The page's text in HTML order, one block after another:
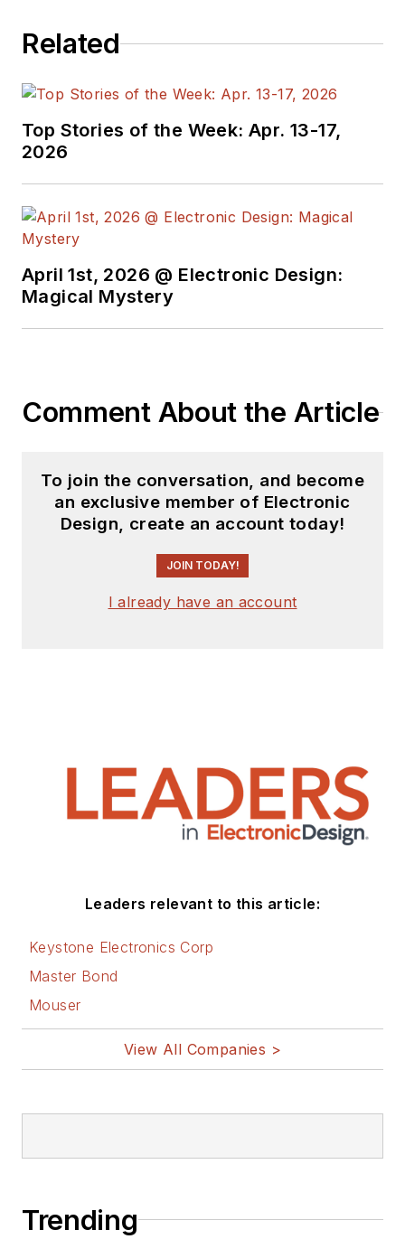
Related
Top Stories of the Week: Apr. 13-17,
2026
April 1st, 2026 @ Electronic Design:
Magical Mystery
Comment About the Article
To join the conversation, and become
an exclusive member of Electronic
Design, create an account today!
JOIN TODAY!
I already have an account
Leaders relevant to this article:
Keystone Electronics Corp
Master Bond
Mouser
View All Companies >
Trending